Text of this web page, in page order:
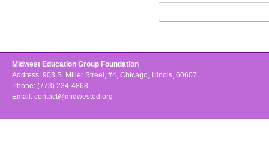
Midwest Education Group Foundation
Address: 903 S. Miller Street, #4, Chicago, Illinois, 60607
Phone: (773) 234-4868
Email: contact@midwested.org